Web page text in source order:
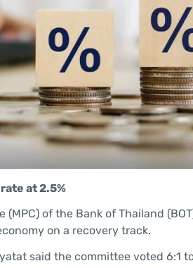
at 2.5%
(MPC) of the Bank of Thailand
on a recovery track.
said the committee voted 6:1